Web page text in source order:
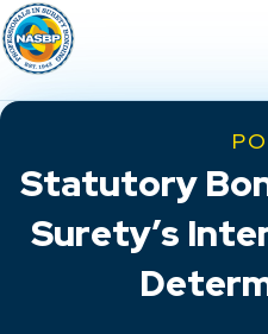
Statutory
Surety’s